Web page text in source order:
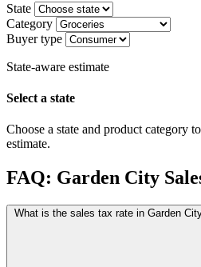
State
Category
Buyer type
State-aware estimate
Select a state
Choose a state and product category
estimate.
FAQ: Garden City
What is the sales tax rate in Garden